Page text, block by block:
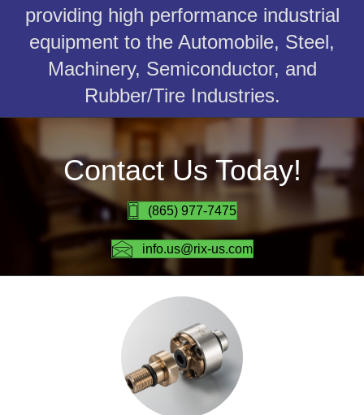
providing high performance industrial
equipment to the Automobile, Steel,
Machinery, Semiconductor, and
Rubber/Tire Industries.
Contact Us Today!
(865) 977-7475
info.us@rix-us.com